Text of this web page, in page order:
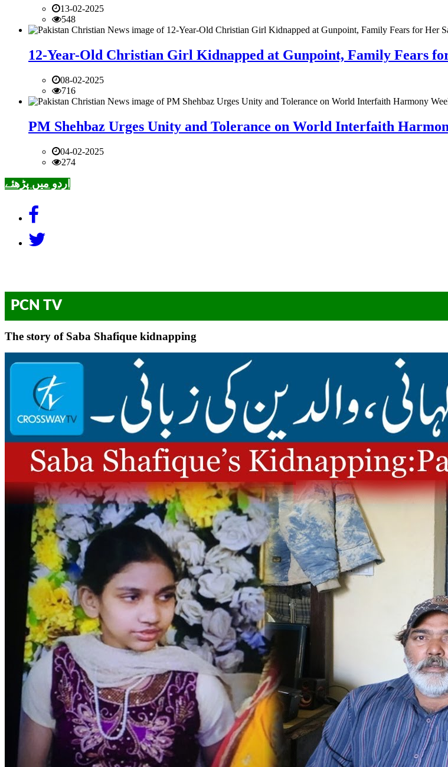
13-02-2025
548
12-Year-Old Christian Girl Kidnapped at Gunpoint, Family Fears
08-02-2025
716
PM Shehbaz Urges Unity and Tolerance on World Interfaith
04-02-2025
274
اردو میں پڑھئے
PCN TV
The story of Saba Shafique kidnapping